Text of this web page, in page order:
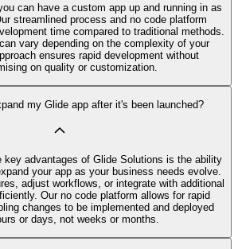
can have a custom app up and running in as
streamlined process and no code platform
time compared to traditional methods.
vary depending on the complexity of your
ensures rapid development without
on quality or customization.
my Glide app after it's been launched?
key advantages of Glide Solutions is the ability
your app as your business needs evolve.
adjust workflows, or integrate with additional
Our no code platform allows for rapid
changes to be implemented and deployed
or days, not weeks or months.